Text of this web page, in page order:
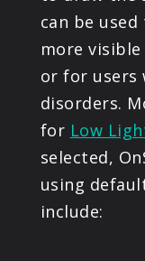
can be
more
or for users
disorders.
for Low
selected,
using
include: